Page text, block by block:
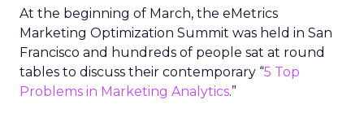
At the beginning of March, the eMetrics
Marketing Optimization Summit was held in San
Francisco and hundreds of people sat at round
tables to discuss their contemporary “5 Top
Problems in Marketing Analytics.”